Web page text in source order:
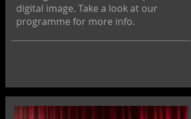
digital image. Take a look at our
programme for more info.